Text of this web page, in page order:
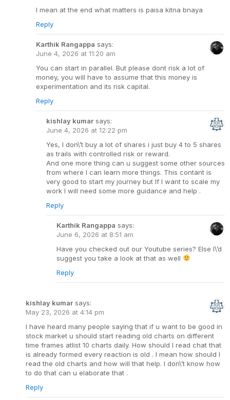
I mean at the end what matters is paisa kitna bnaya
Reply
Karthik Rangappa says:
June 4, 2026 at 11:20 am
You can start in parallel. But please dont risk a lot of
money, you will have to assume that this money is
experimentation and its risk capital.
Reply
kishlay kumar says:
June 4, 2026 at 12:22 pm
Yes, I don\’t buy a lot of shares i just buy 4 to 5 shares
as trails with controlled risk or reward.
And one more thing can u suggest some other sources
from where I can learn more things. This contant is
very good to start my journey but If I want to scale my
work I will need some more guidance and help .
Reply
Karthik Rangappa says:
June 6, 2026 at 8:51 am
Have you checked out our Youtube series? Else I\’d
suggest you take a look at that as well
Reply
kishlay kumar says:
May 23, 2026 at 4:14 pm
I have heard many people saying that if u want to be good in
stock market u should start reading old charts on different
time frames atlist 10 charts daily. How should I read chat that
is already formed every reaction is old . I mean how should I
read the old charts and how will that help. I don\’t know how
to do that can u elaborate that .
Reply